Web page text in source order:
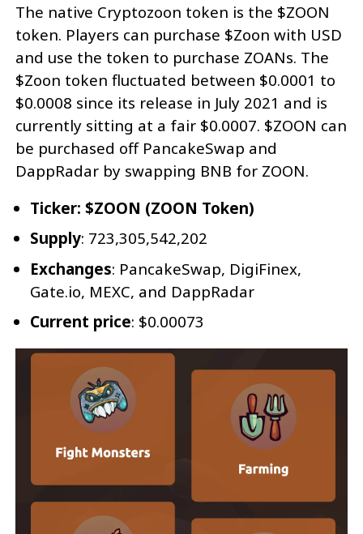
The native Cryptozoon token is the $ZOON
token. Players can purchase $Zoon with USD
and use the token to purchase ZOANs. The
$Zoon token fluctuated between $0.0001 to
$0.0008 since its release in July 2021 and is
currently sitting at a fair $0.0007. $ZOON can
be purchased off PancakeSwap and
DappRadar by swapping BNB for ZOON.
Ticker: $ZOON (ZOON Token)
Supply: 723,305,542,202
Exchanges: PancakeSwap, DigiFinex,
Gate.io, MEXC, and DappRadar
Current price: $0.00073